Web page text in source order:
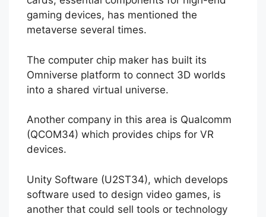
gaming devices, has mentioned the
metaverse several times.
The computer chip maker has built its
Omniverse platform to connect 3D worlds
into a shared virtual universe.
Another company in this area is Qualcomm
(QCOM34) which provides chips for VR
devices.
Unity Software (U2ST34), which develops
software used to design video games, is
another that could sell tools or technology